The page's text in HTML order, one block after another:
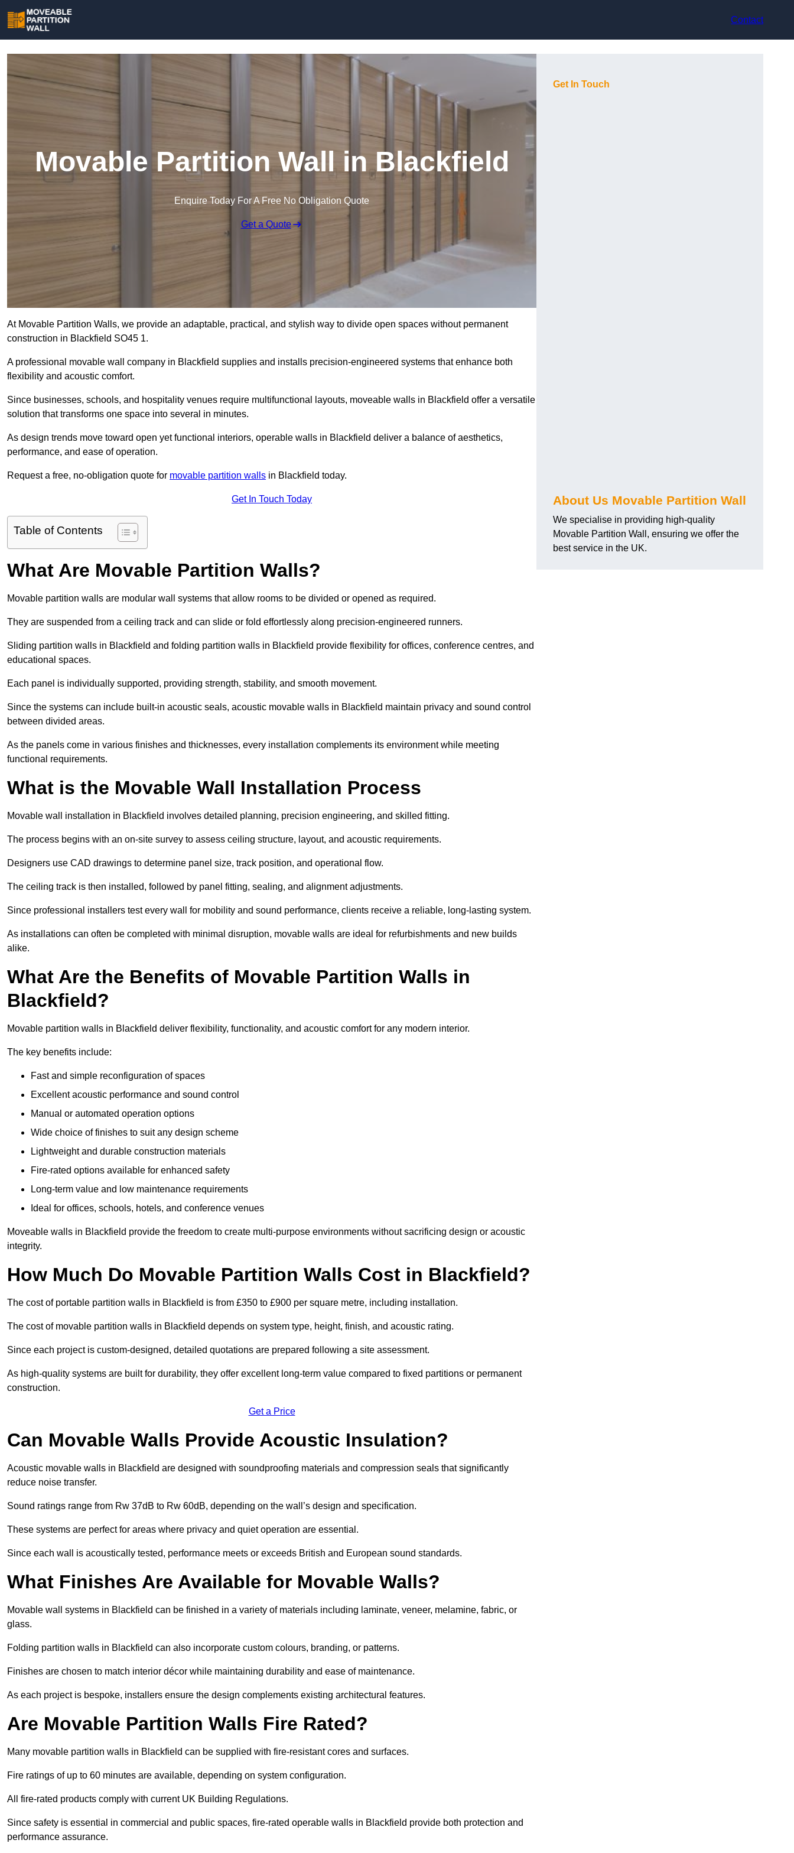
Contact
Movable Partition Wall in Blackfield
Enquire Today For A Free No Obligation Quote
Get a Quote
At Movable Partition Walls, we provide an adaptable, practical, and stylish way to divide open spaces without permanent
construction in Blackfield SO45 1.
A professional movable wall company in Blackfield supplies and installs precision-engineered systems that enhance both
flexibility and acoustic comfort.
Since businesses, schools, and hospitality venues require multifunctional layouts, moveable walls in Blackfield offer a versatile
solution that transforms one space into several in minutes.
As design trends move toward open yet functional interiors, operable walls in Blackfield deliver a balance of aesthetics,
performance, and ease of operation.
Request a free, no-obligation quote for movable partition walls in Blackfield today.
Get In Touch Today
Table of Contents
What Are Movable Partition Walls?
Movable partition walls are modular wall systems that allow rooms to be divided or opened as required.
They are suspended from a ceiling track and can slide or fold effortlessly along precision-engineered runners.
Sliding partition walls in Blackfield and folding partition walls in Blackfield provide flexibility for offices, conference centres, and
educational spaces.
Each panel is individually supported, providing strength, stability, and smooth movement.
Since the systems can include built-in acoustic seals, acoustic movable walls in Blackfield maintain privacy and sound control
between divided areas.
As the panels come in various finishes and thicknesses, every installation complements its environment while meeting
functional requirements.
What is the Movable Wall Installation Process
Movable wall installation in Blackfield involves detailed planning, precision engineering, and skilled fitting.
The process begins with an on-site survey to assess ceiling structure, layout, and acoustic requirements.
Designers use CAD drawings to determine panel size, track position, and operational flow.
The ceiling track is then installed, followed by panel fitting, sealing, and alignment adjustments.
Since professional installers test every wall for mobility and sound performance, clients receive a reliable, long-lasting system.
As installations can often be completed with minimal disruption, movable walls are ideal for refurbishments and new builds
alike.
What Are the Benefits of Movable Partition Walls in
Blackfield?
Movable partition walls in Blackfield deliver flexibility, functionality, and acoustic comfort for any modern interior.
The key benefits include:
Fast and simple reconfiguration of spaces
Excellent acoustic performance and sound control
Manual or automated operation options
Wide choice of finishes to suit any design scheme
Lightweight and durable construction materials
Fire-rated options available for enhanced safety
Long-term value and low maintenance requirements
Ideal for offices, schools, hotels, and conference venues
Moveable walls in Blackfield provide the freedom to create multi-purpose environments without sacrificing design or acoustic
integrity.
How Much Do Movable Partition Walls Cost in Blackfield?
The cost of portable partition walls in Blackfield is from £350 to £900 per square metre, including installation.
The cost of movable partition walls in Blackfield depends on system type, height, finish, and acoustic rating.
Since each project is custom-designed, detailed quotations are prepared following a site assessment.
As high-quality systems are built for durability, they offer excellent long-term value compared to fixed partitions or permanent
construction.
Get a Price
Can Movable Walls Provide Acoustic Insulation?
Acoustic movable walls in Blackfield are designed with soundproofing materials and compression seals that significantly
reduce noise transfer.
Sound ratings range from Rw 37dB to Rw 60dB, depending on the wall’s design and specification.
These systems are perfect for areas where privacy and quiet operation are essential.
Since each wall is acoustically tested, performance meets or exceeds British and European sound standards.
What Finishes Are Available for Movable Walls?
Movable wall systems in Blackfield can be finished in a variety of materials including laminate, veneer, melamine, fabric, or
glass.
Folding partition walls in Blackfield can also incorporate custom colours, branding, or patterns.
Finishes are chosen to match interior décor while maintaining durability and ease of maintenance.
As each project is bespoke, installers ensure the design complements existing architectural features.
Are Movable Partition Walls Fire Rated?
Many movable partition walls in Blackfield can be supplied with fire-resistant cores and surfaces.
Fire ratings of up to 60 minutes are available, depending on system configuration.
All fire-rated products comply with current UK Building Regulations.
Since safety is essential in commercial and public spaces, fire-rated operable walls in Blackfield provide both protection and
performance assurance.
Get In Touch
About Us Movable Partition Wall
We specialise in providing high-quality
Movable Partition Wall, ensuring we offer the
best service in the UK.